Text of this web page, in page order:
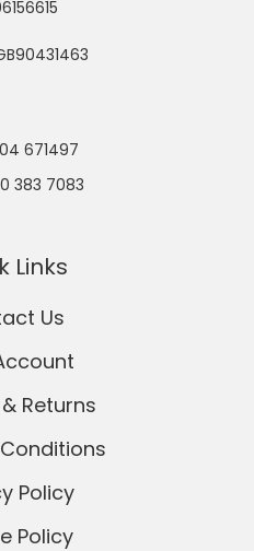
671497
383 7083
Links
Us
Returns
Policy
Policy